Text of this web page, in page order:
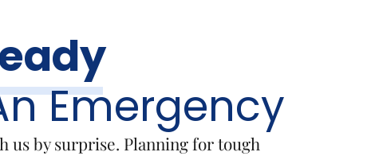
Emergency
us by surprise. Planning for tough